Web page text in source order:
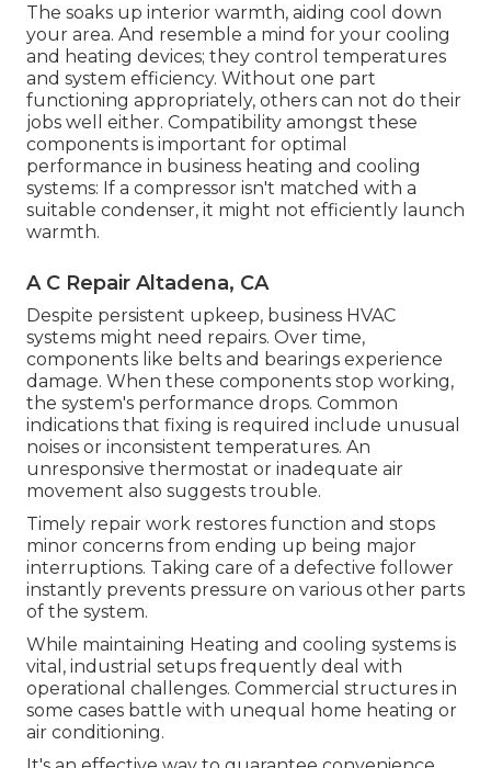
The soaks up interior warmth, aiding cool down
your area. And resemble a mind for your cooling
and heating devices; they control temperatures
and system efficiency. Without one part
functioning appropriately, others can not do their
jobs well either. Compatibility amongst these
components is important for optimal
performance in business heating and cooling
systems: If a compressor isn't matched with a
suitable condenser, it might not efficiently launch
warmth.
A C Repair Altadena, CA
Despite persistent upkeep, business HVAC
systems might need repairs. Over time,
components like belts and bearings experience
damage. When these components stop working,
the system's performance drops. Common
indications that fixing is required include unusual
noises or inconsistent temperatures. An
unresponsive thermostat or inadequate air
movement also suggests trouble.
Timely repair work restores function and stops
minor concerns from ending up being major
interruptions. Taking care of a defective follower
instantly prevents pressure on various other parts
of the system.
While maintaining Heating and cooling systems is
vital, industrial setups frequently deal with
operational challenges. Commercial structures in
some cases battle with unequal home heating or
air conditioning.